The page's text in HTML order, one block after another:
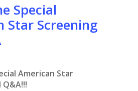
Special
Star Screening
American Star